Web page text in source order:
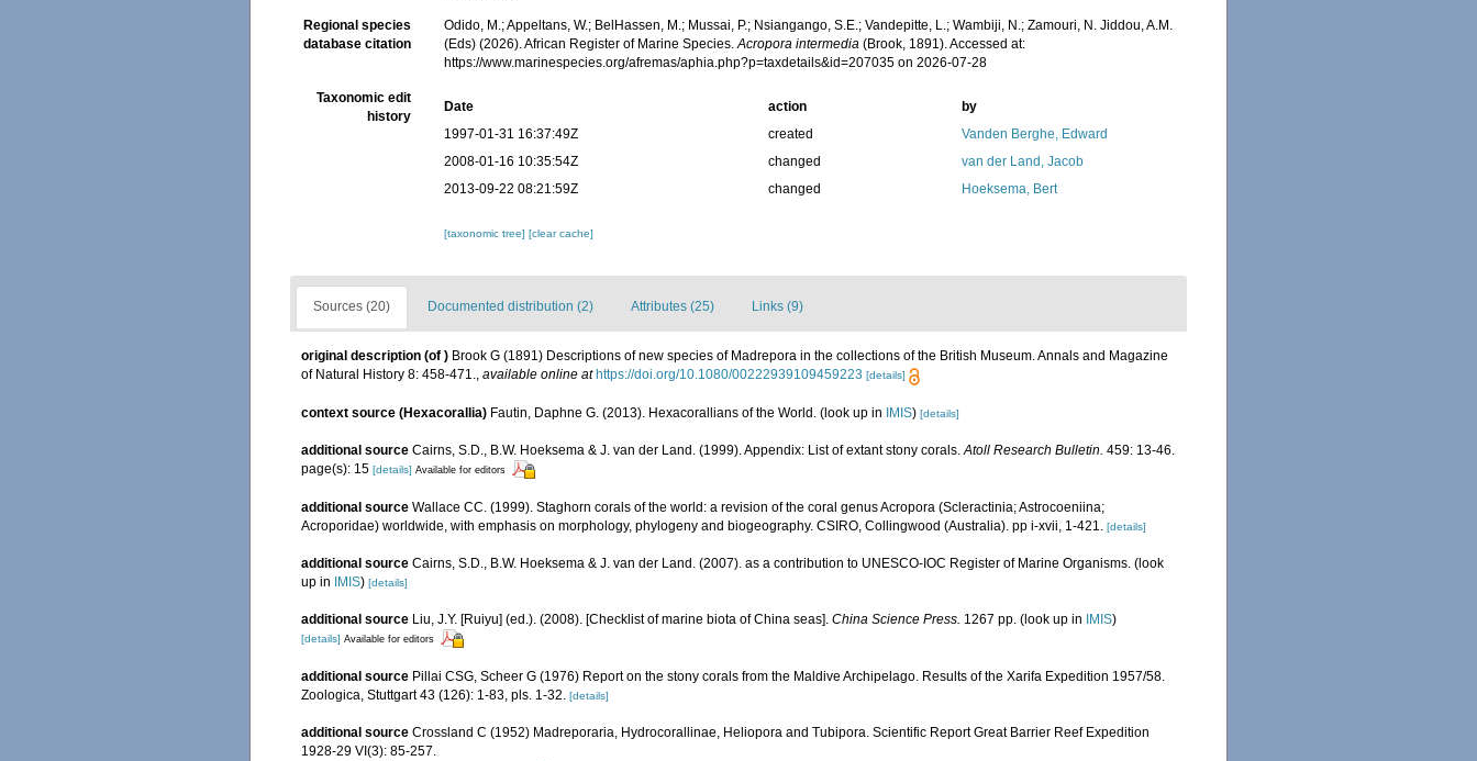
Regional species
database citation
Odido, M.; Appeltans, W.; BelHassen, M.; Mussai, P.; Nsiangango, S.E.; Vandepitte, L.; Wambiji, N.; Zamouri, N. Jiddou, A.M.
(Eds) (2026). African Register of Marine Species.Acropora intermedia (Brook, 1891). Accessed at:
https://www.marinespecies.org/afremas/aphia.php?p=taxdetails&id=207035 on 2026-07-28
Taxonomic edit
history
Date action
by
1997-01-31 16:37:49Z
created
Vanden Berghe, Edward
2008-01-16 10:35:54Z
changed
van der Land, Jacob
2013-09-22 08:21:59Z
changed Hoeksema, Bert
[taxonomic tree][clear cache]
Sources (20) Documented distribution (2) Attributes (25) Links (9)
original description (of ) Brook G (1891) Descriptions of new species of Madrepora in the collections of the British Museum. Annals and Magazine
of Natural History 8: 458-471., available online at https://doi.org/10.1080/00222939109459223 [details]
context source (Hexacorallia) Fautin, Daphne G. (2013). Hexacorallians of the World. (look up in IMIS) [details]
additional source Cairns, S.D., B.W. Hoeksema & J. van der Land. (1999). Appendix: List of extant stony corals. Atoll Research Bulletin. 459: 13-46.
page(s): 15 [details] Available for editors
additional source Wallace CC. (1999). Staghorn corals of the world: a revision of the coral genus Acropora (Scleractinia; Astrocoeniina;
Acroporidae) worldwide, with emphasis on morphology, phylogeny and biogeography. CSIRO, Collingwood (Australia). pp i-xvii, 1-421. [details]
additional source Cairns, S.D., B.W. Hoeksema & J. van der Land. (2007). as a contribution to UNESCO-IOC Register of Marine Organisms. (look
up in
IMIS) [details]
additional source Liu, J.Y. [Ruiyu] (ed.). (2008). [Checklist of marine biota of China seas]. China Science Press. 1267 pp. (look up in IMIS)
[details] Available for editors
additional source Pillai CSG, Scheer G (1976) Report on the stony corals from the Maldive Archipelago. Results of the Xarifa Expedition 1957/58.
Zoologica, Stuttgart 43 (126): 1-83, pls. 1-32. [details]
additional source Crossland C (1952) Madreporaria, Hydrocorallinae, Heliopora and Tubipora. Scientific Report Great Barrier Reef Expedition
1928-29 VI(3): 85-257.